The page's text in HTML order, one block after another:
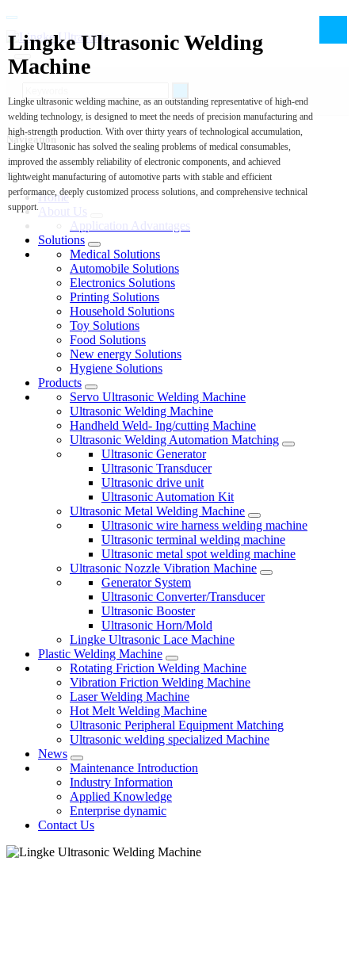
Navigation
Home
About Us
Application Advantages
Solutions
Medical Solutions
Automobile Solutions
Electronics Solutions
Printing Solutions
Household Solutions
Toy Solutions
Food Solutions
New energy Solutions
Hygiene Solutions
Products
Servo Ultrasonic Welding Machine
Ultrasonic Welding Machine
Handheld Weld- Ing/cutting Machine
Ultrasonic Welding Automation Matching
Ultrasonic Generator
Ultrasonic Transducer
Ultrasonic drive unit
Ultrasonic Automation Kit
Ultrasonic Metal Welding Machine
Ultrasonic wire harness welding machine
Ultrasonic terminal welding machine
Ultrasonic metal spot welding machine
Ultrasonic Nozzle Vibration Machine
Generator System
Ultrasonic Converter/Transducer
Ultrasonic Booster
Ultrasonic Horn/Mold
Lingke Ultrasonic Lace Machine
Plastic Welding Machine
Rotating Friction Welding Machine
Vibration Friction Welding Machine
Laser Welding Machine
Hot Melt Welding Machine
Ultrasonic Peripheral Equipment Matching
Ultrasonic welding specialized Machine
News
Maintenance Introduction
Industry Information
Applied Knowledge
Enterprise dynamic
Contact Us
Lingke Ultrasonic Welding
Machine
Lingke ultrasonic welding machine, as an outstanding representative of high-end
welding technology, is designed to meet the needs of precision manufacturing and
high-strength production. With over thirty years of technological accumulation,
Lingke Ultrasonic has solved the sealing problems of medical consumables,
improved the assembly reliability of electronic components, and achieved
lightweight manufacturing of automotive parts with stable and efficient
performance, deeply customized process solutions, and comprehensive technical
support.